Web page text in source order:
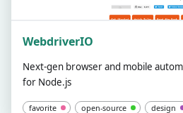
WebdriverIO
Next-gen browser and mobile
for Node.js
favorite open-source design